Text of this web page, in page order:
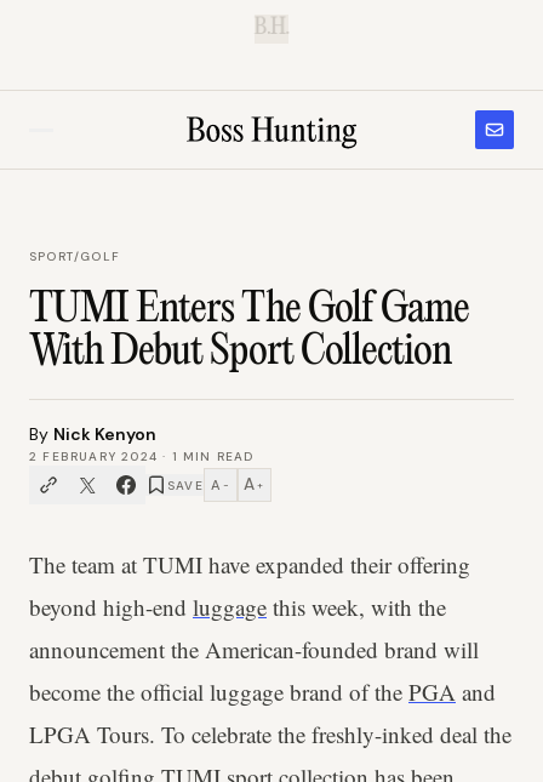
B.H.
SPORT/GOLF
TUMI Enters The Golf Game
With Debut Sport Collection
By Nick Kenyon
2 FEBRUARY 2024 · 1 MIN READ
SAVE A − A +
The team at TUMI have expanded their offering
beyond high-end luggage this week, with the
announcement the American-founded brand will
become the official luggage brand of the PGA and
LPGA Tours. To celebrate the freshly-inked deal the